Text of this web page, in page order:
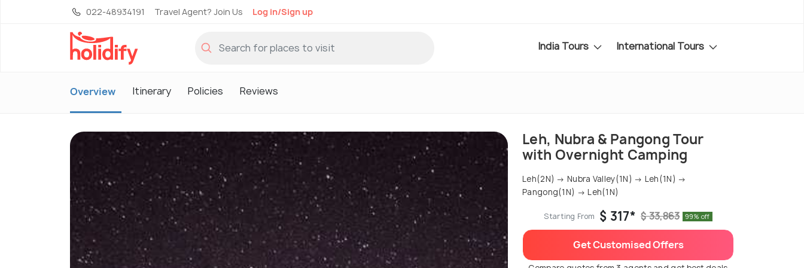
022-48934191 Travel Agent? Join Us Log in/Sign up
India Tours International Tours
Overview Itinerary Policies Reviews
Leh, Nubra & Pangong Tour
with Overnight Camping
Leh(2N) → Nubra Valley(1N) → Leh(1N) →
Pangong(1N) → Leh(1N)
Starting From $ 317* $ 33,863 99% off
Get Customised Offers